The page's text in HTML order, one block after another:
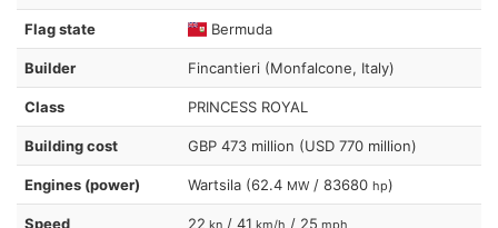
Flag state Bermuda
Builder Fincantieri (Monfalcone, Italy)
Class PRINCESS ROYAL
Building cost GBP 473 million (USD 770 million)
Engines (power) Wartsila (62.4 MW / 83680 hp)
Speed 22 kn / 41 km/h / 25 mph